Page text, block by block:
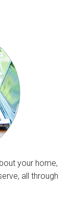
your home,
all through